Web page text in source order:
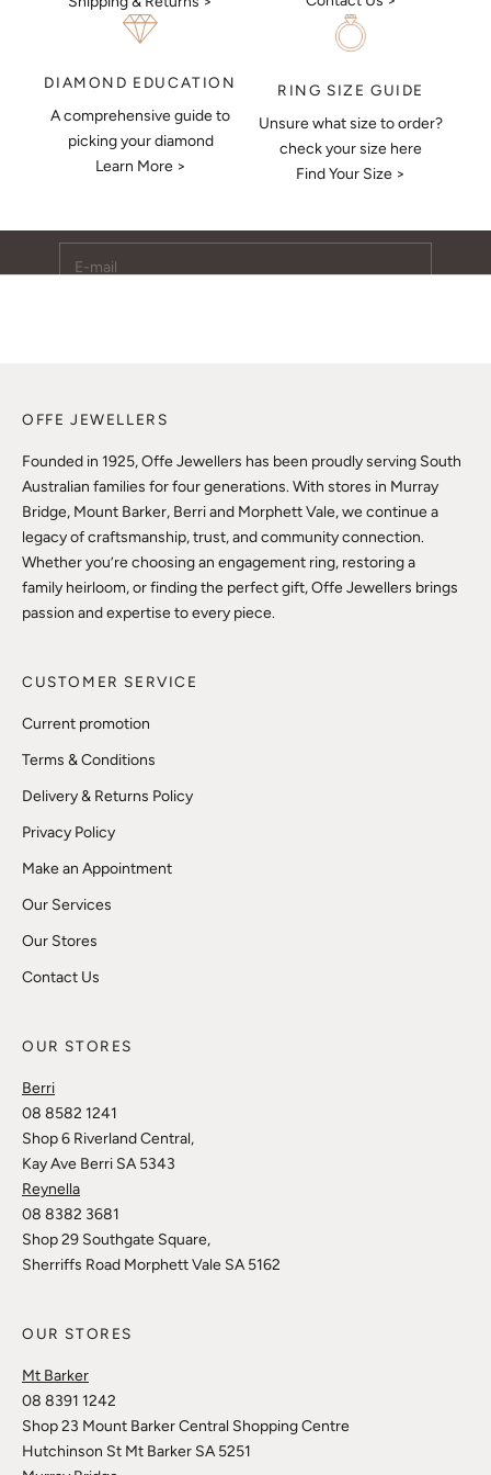
DIAMOND EDUCATION
A comprehensive guide to
picking your diamond
Learn More >
RING SIZE GUIDE
Unsure what size to order?
check your size here
Find Your Size >
Keep Me Updated
Subscribe to receive updates, access to exclusive deals,
OFFE JEWELLERS
Founded in 1925, Offe Jewellers has been proudly serving South
Australian families for four generations. With stores in Murray
Bridge, Mount Barker, Berri and Morphett Vale, we continue a
legacy of craftsmanship, trust, and community connection.
Whether you’re choosing an engagement ring, restoring a
family heirloom, or finding the perfect gift, Offe Jewellers brings
passion and expertise to every piece.
CUSTOMER SERVICE
Current promotion
Terms & Conditions
Delivery & Returns Policy
Privacy Policy
Make an Appointment
Our Services
Our Stores
Contact Us
OUR STORES
Berri
08 8582 1241
Shop 6 Riverland Central,
Kay Ave Berri SA 5343
Reynella
08 8382 3681
Shop 29 Southgate Square,
Sherriffs Road Morphett Vale SA 5162
OUR STORES
Mt Barker
08 8391 1242
Shop 23 Mount Barker Central Shopping Centre
Hutchinson St Mt Barker SA 5251